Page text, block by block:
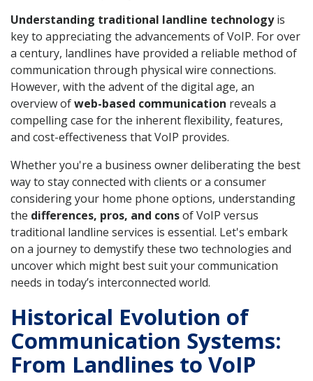
Understanding traditional landline technologyis
key to appreciating the advancements of VoIP. For over
a century, landlines have provided a reliable method of
communication through physical wire connections.
However, with the advent of the digital age, an
overview ofweb-based communication reveals a
compelling case for the inherent flexibility, features,
and cost-effectiveness that VoIP provides.
Whether you're a business owner deliberating the best
way to stay connected with clients or a consumer
considering your home phone options, understanding
the differences, pros, and consof VoIP versus
traditional landline services is essential. Let's embark
on a journey to demystify these two technologies and
uncover which might best suit your communication
needs in today’s interconnected world.
Historical Evolution of
Communication Systems:
From Landlines to VoIP